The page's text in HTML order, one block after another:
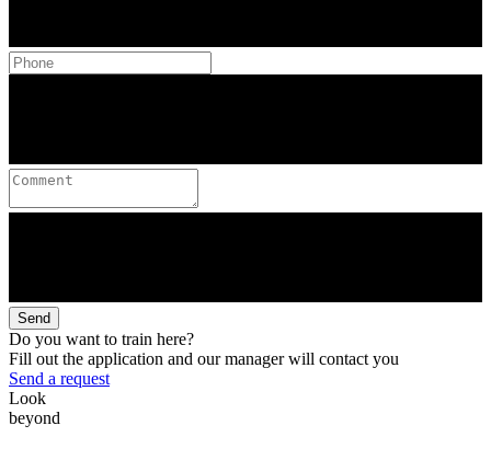
Send
Do you want to train here?
Fill out the application and our manager will contact you
Send a request
Look
beyond